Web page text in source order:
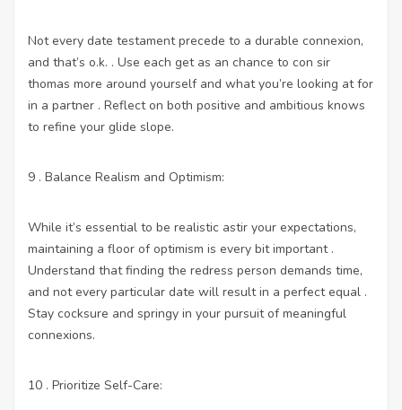
Not every date testament precede to a durable connexion,
and that’s o.k. . Use each get as an chance to con sir
thomas more around yourself and what you’re looking at for
in a partner . Reflect on both positive and ambitious knows
to refine your glide slope.
9 . Balance Realism and Optimism:
While it’s essential to be realistic astir your expectations,
maintaining a floor of optimism is every bit important .
Understand that finding the redress person demands time,
and not every particular date will result in a perfect equal .
Stay cocksure and springy in your pursuit of meaningful
connexions.
10 . Prioritize Self-Care: